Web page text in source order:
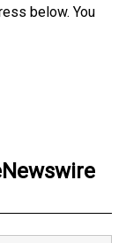
below. You